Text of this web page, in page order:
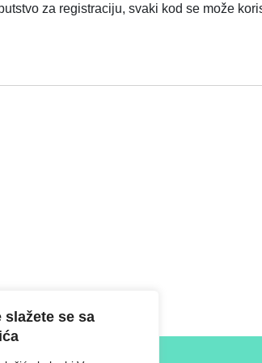
se sa
za registraciju, svaki kod se može